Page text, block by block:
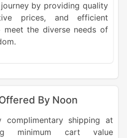
by providing quality
prices, and efficient
meet the diverse needs of
By Noon
complimentary shipping at
minimum cart value